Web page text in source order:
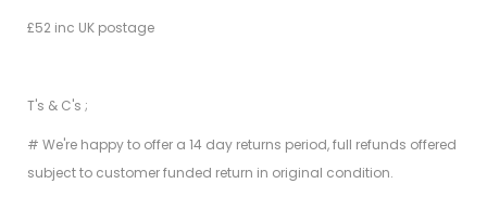
£52 inc UK postage
T's & C's ;
# We're happy to offer a 14 day returns period, full refunds offered
subject to customer funded return in original condition.